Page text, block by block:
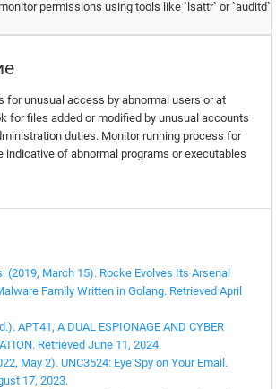
permissions using tools like `lsattr` or `auditd`.
for unusual access by abnormal users or at
for files added or modified by unusual accounts
duties. Monitor running process for
indicative of abnormal programs or executables
(2019, March 15). Rocke Evolves Its Arsenal
Family Written in Golang. Retrieved April
APT41, A DUAL ESPIONAGE AND CYBER
Retrieved June 11, 2024.
May 2). UNC3524: Eye Spy on Your Email.
17, 2023.